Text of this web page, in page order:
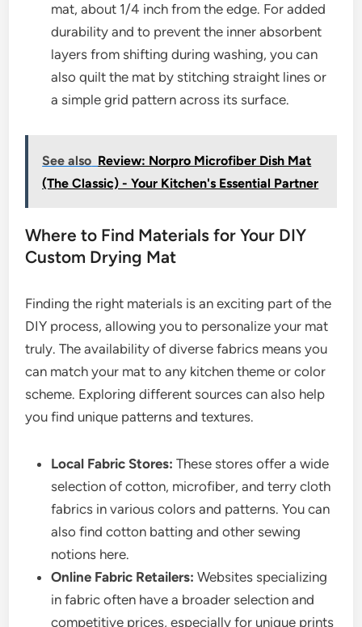
mat, about 1/4 inch from the edge. For added
durability and to prevent the inner absorbent
layers from shifting during washing, you can
also quilt the mat by stitching straight lines or
a simple grid pattern across its surface.
See also Review: Norpro Microfiber Dish Mat
(The Classic) - Your Kitchen's Essential Partner
Where to Find Materials for Your DIY
Custom Drying Mat
Finding the right materials is an exciting part of the
DIY process, allowing you to personalize your mat
truly. The availability of diverse fabrics means you
can match your mat to any kitchen theme or color
scheme. Exploring different sources can also help
you find unique patterns and textures.
Local Fabric Stores: These stores offer a wide
selection of cotton, microfiber, and terry cloth
fabrics in various colors and patterns. You can
also find cotton batting and other sewing
notions here.
Online Fabric Retailers: Websites specializing
in fabric often have a broader selection and
competitive prices, especially for unique prints